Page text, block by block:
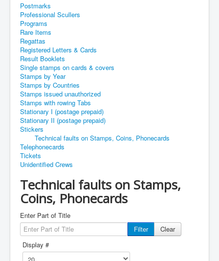
Postmarks
Professional Scullers
Programs
Rare Items
Regattas
Registered Letters & Cards
Result Booklets
Single stamps on cards & covers
Stamps by Year
Stamps by Countries
Stamps issued unauthorized
Stamps with rowing Tabs
Stationary I (postage prepaid)
Stationary II (postage prepaid)
Stickers
Technical faults on Stamps, Coins, Phonecards
Telephonecards
Tickets
Unidentified Crews
Technical faults on Stamps,
Coins, Phonecards
Enter Part of Title
Filter
Clear
Display #